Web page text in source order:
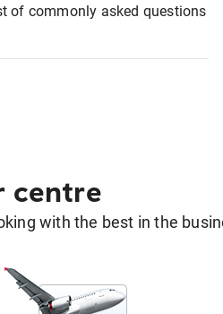
of commonly asked questions
centre
with the best in the